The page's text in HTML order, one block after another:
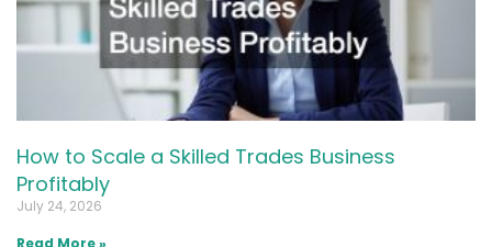
How to Scale a Skilled Trades Business
Profitably
July 24, 2026
Read More »